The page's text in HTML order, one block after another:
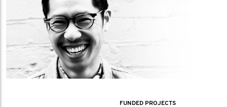
FUNDED PROJECTS